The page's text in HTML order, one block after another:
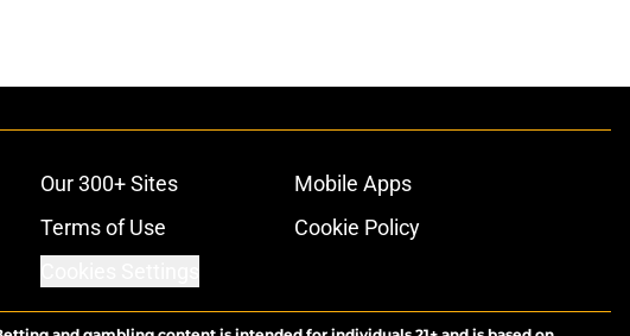
Our 300+ Sites
Mobile Apps
Terms of Use
Cookie Policy